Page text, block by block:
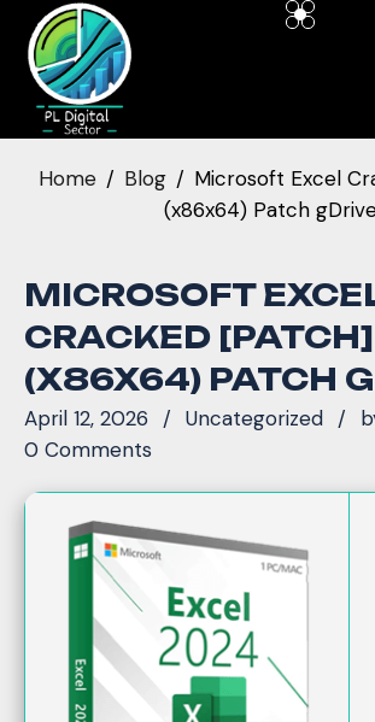
Home Blog
Microsoft Excel
(x86x64) Patch
MICROSOFT
CRACKED [PATCH]
(X86X64) PATCH
April 12, 2026 Uncategorized
0 Comments